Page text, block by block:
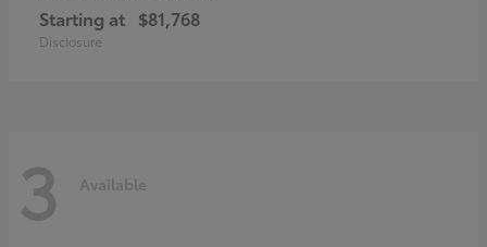
Starting at $81,768
Disclosure
3 Available